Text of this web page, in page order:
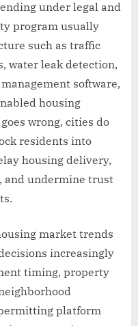
under legal and
program usually
such as traffic
water leak detection,
software,
housing
wrong, cities do
residents into
housing delivery,
and undermine trust
market trends
increasingly
timing, property
platform